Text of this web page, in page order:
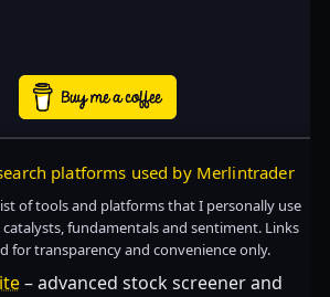
platforms used by Merlintrader
of tools and platforms that I personally use
fundamentals and sentiment. Links
for transparency and convenience only.
– advanced stock screener and